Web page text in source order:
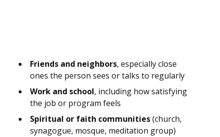
Friends and neighbors, especially close
ones the person sees or talks to regularly
Work and school, including how satisfying
the job or program feels
Spiritual or faith communities(church,
synagogue, mosque, meditation group)